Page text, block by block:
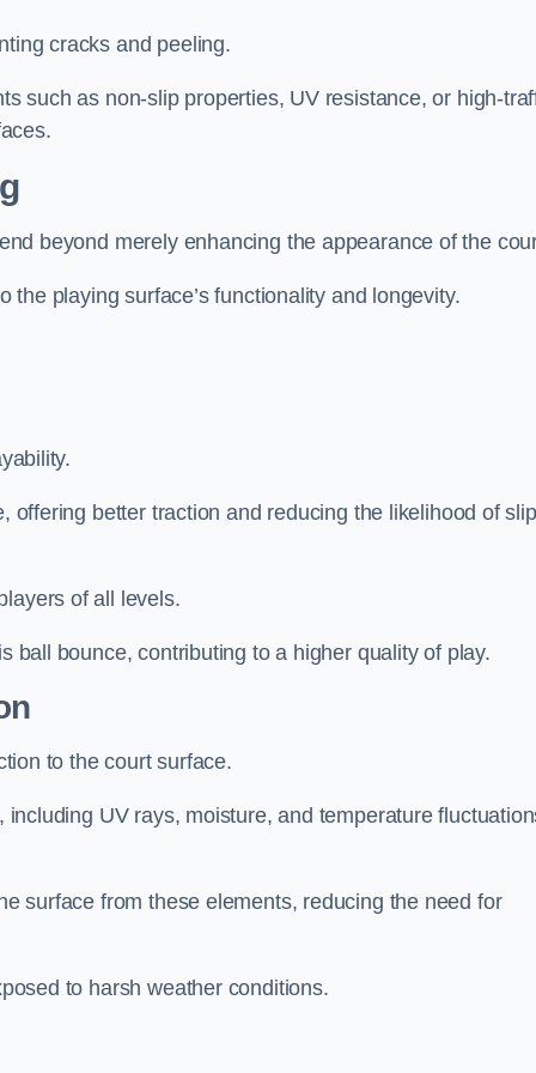
cracks and peeling.
such as non-slip properties, UV resistance, or high-
beyond merely enhancing the appearance of the
the playing surface’s functionality and longevity.
better traction and reducing the likelihood of
of all levels.
ball bounce, contributing to a higher quality of play.
to the court surface.
UV rays, moisture, and temperature
surface from these elements, reducing the need for
to harsh weather conditions.